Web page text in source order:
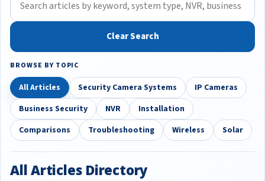
Clear Search
BROWSE BY TOPIC
All Articles Security Camera Systems
IP Cameras
Business Security
NVR
Installation
Comparisons
Troubleshooting Wireless Solar
All Articles Directory